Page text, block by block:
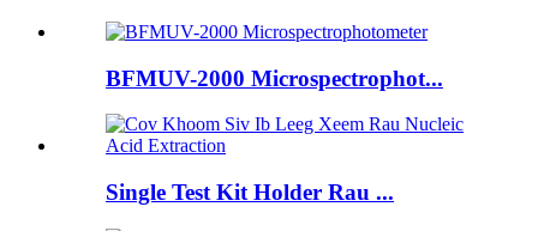
BFMUV-2000 Microspectrophot...
Single Test Kit Holder Rau ...